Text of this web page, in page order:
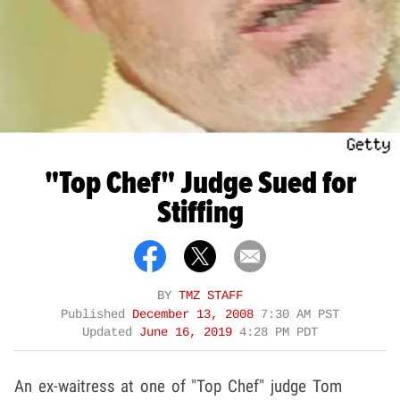
"Top Chef" Judge Sued for
Stiffing
BY TMZ STAFF
Published
December 13, 2008 7:30 AM PST
Updated June 16, 2019 4:28 PM PDT
An ex-waitress at one of "Top Chef" judge Tom